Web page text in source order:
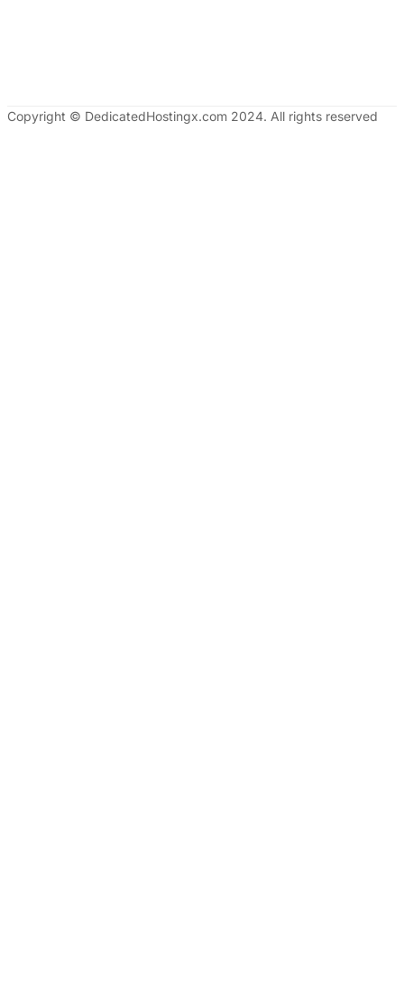
Copyright © DedicatedHostingx.com 2024. All rights reserved